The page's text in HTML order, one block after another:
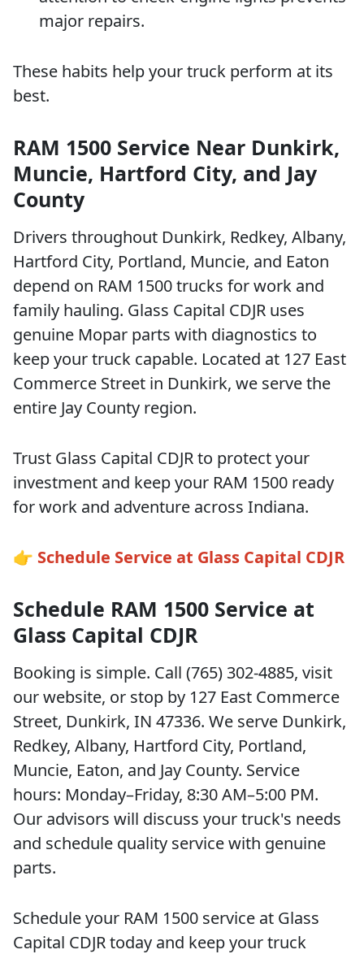
major repairs.
These habits help your truck perform at its
best.
RAM 1500 Service Near Dunkirk,
Muncie, Hartford City, and Jay
County
Drivers throughout Dunkirk, Redkey, Albany,
Hartford City, Portland, Muncie, and Eaton
depend on RAM 1500 trucks for work and
family hauling. Glass Capital CDJR uses
genuine Mopar parts with diagnostics to
keep your truck capable. Located at 127 East
Commerce Street in Dunkirk, we serve the
entire Jay County region.
Trust Glass Capital CDJR to protect your
investment and keep your RAM 1500 ready
for work and adventure across Indiana.
👉 Schedule Service at Glass Capital CDJR
Schedule RAM 1500 Service at
Glass Capital CDJR
Booking is simple. Call (765) 302-4885, visit
our website, or stop by 127 East Commerce
Street, Dunkirk, IN 47336. We serve Dunkirk,
Redkey, Albany, Hartford City, Portland,
Muncie, Eaton, and Jay County. Service
hours: Monday–Friday, 8:30 AM–5:00 PM.
Our advisors will discuss your truck's needs
and schedule quality service with genuine
parts.
Schedule your RAM 1500 service at Glass
Capital CDJR today and keep your truck